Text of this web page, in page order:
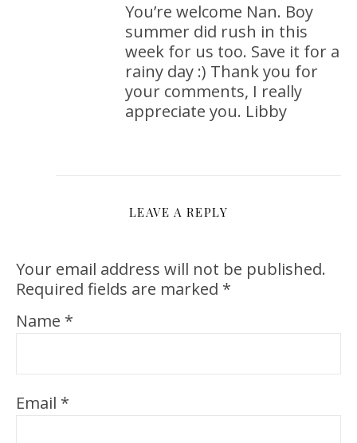
You’re welcome Nan. Boy
summer did rush in this
week for us too. Save it for a
rainy day :) Thank you for
your comments, I really
appreciate you. Libby
LEAVE A REPLY
Your email address will not be published.
Required fields are marked *
Name *
Email *